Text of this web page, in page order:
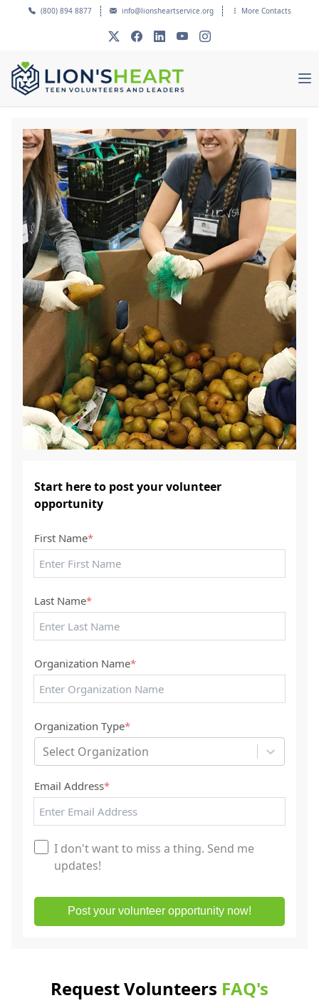
(800) 894 8877 info@lionsheartservice.org More Contacts
Start here to post your volunteer
opportunity
First Name*
Last Name*
Organization Name*
Organization Type*
Select Organization
Email Address*
I don't want to miss a thing. Send me
updates!
Post your volunteer opportunity now!
Request Volunteers FAQ's